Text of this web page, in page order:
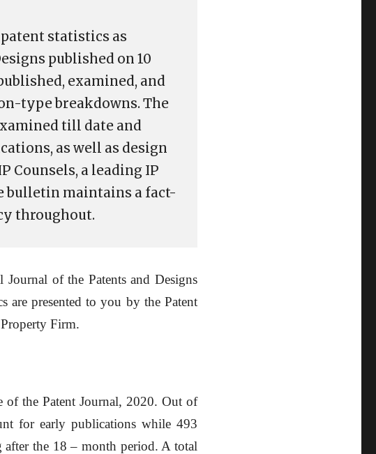
statistics as
published on 10
examined, and
type breakdowns. The
till date and
as well as design
Counsels, a leading IP
bulletin maintains a fact-
throughout.
of the Patents and Designs
are presented to you by the Patent
Firm.
of the Patent Journal, 2020. Out of
for early publications while 493
the 18 – month period. A total